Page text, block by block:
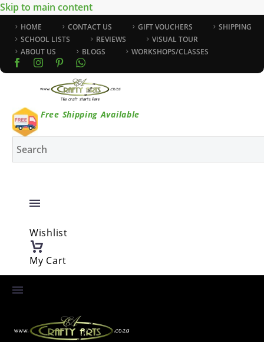
Skip to main content
HOME CONTACT US GIFT VOUCHERS
SHIPPING
SCHOOL LISTS
REVIEWS
VISUAL TOUR
ABOUT US
BLOGS WORKSHOPS/CLASSES
Free Shipping Available
Wishlist
My Cart